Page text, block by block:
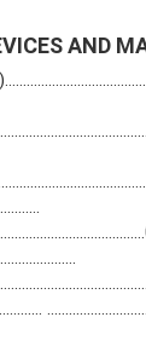
AND